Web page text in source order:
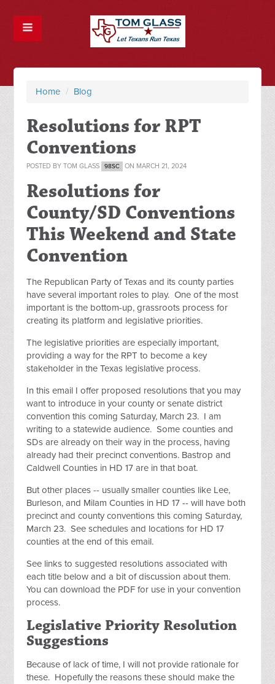
Home / Blog
Resolutions for RPT
Conventions
POSTED BYTOM GLASS 98SC ON MARCH 21, 2024
Resolutions for
County/SD Conventions
This Weekend and State
Convention
The Republican Party of Texas and its county parties
have several important roles to play. One of the most
important is the bottom-up, grassroots process for
creating its platform and legislative priorities.
The legislative priorities are especially important,
providing a way for the RPT to become a key
stakeholder in the Texas legislative process.
In this email I offer proposed resolutions that you may
want to introduce in your county or senate district
convention this coming Saturday, March 23. I am
writing to a statewide audience. Some counties and
SDs are already on their way in the process, having
already had their precinct conventions. Bastrop and
Caldwell Counties in HD 17 are in that boat.
But other places -- usually smaller counties like Lee,
Burleson, and Milam Counties in HD 17 -- will have both
precinct and county conventions this coming Saturday,
March 23. See schedules and locations for HD 17
counties at the end of this email.
See links to suggested resolutions associated with
each title below and a bit of discussion about them.
You can download the PDF for use in your convention
process.
Legislative Priority Resolution
Suggestions
Because of lack of time, I will not provide rationale for
these. Hopefully the reasons these should make the